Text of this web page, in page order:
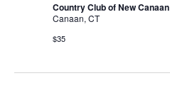
Country Club of New Canaan
Canaan, CT
$35